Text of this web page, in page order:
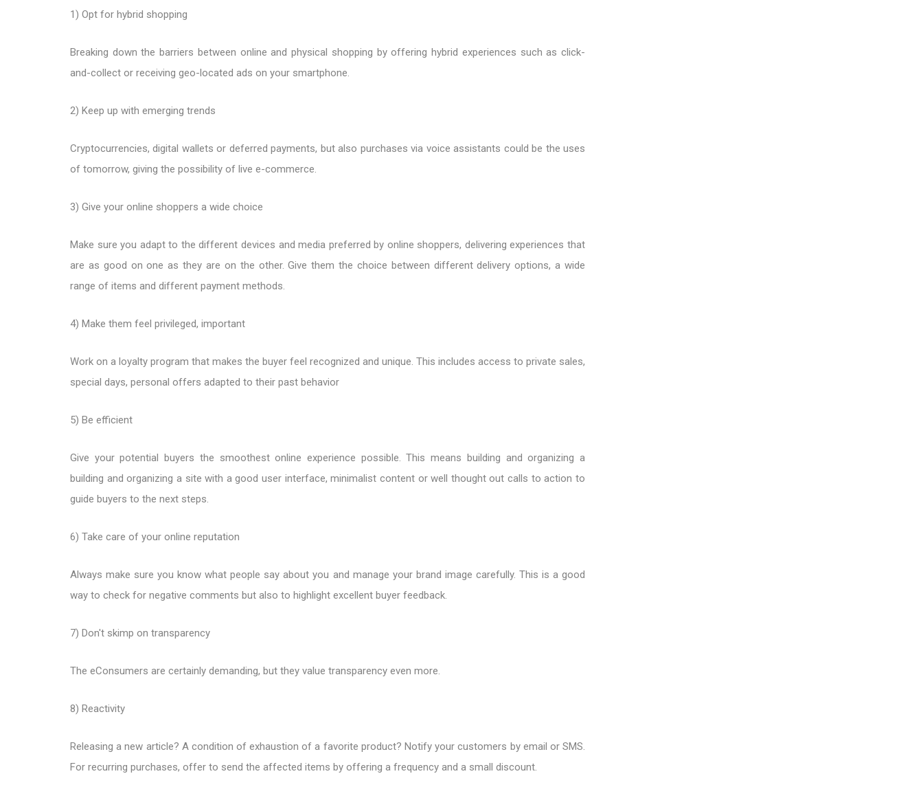
1) Opt for hybrid shopping
Breaking down the barriers between online and physical shopping by offering hybrid experiences such as click-
and-collect or receiving geo-located ads on your smartphone.
2) Keep up with emerging trends
Cryptocurrencies, digital wallets or deferred payments, but also purchases via voice assistants could be the uses
of tomorrow, giving the possibility of live e-commerce.
3) Give your online shoppers a wide choice
Make sure you adapt to the different devices and media preferred by online shoppers, delivering experiences that
are as good on one as they are on the other. Give them the choice between different delivery options, a wide
range of items and different payment methods.
4) Make them feel privileged, important
Work on a loyalty program that makes the buyer feel recognized and unique. This includes access to private sales,
special days, personal offers adapted to their past behavior
5) Be efficient
Give your potential buyers the smoothest online experience possible. This means building and organizing a
building and organizing a site with a good user interface, minimalist content or well thought out calls to action to
guide buyers to the next steps.
6) Take care of your online reputation
Always make sure you know what people say about you and manage your brand image carefully. This is a good
way to check for negative comments but also to highlight excellent buyer feedback.
7) Don't skimp on transparency
The eConsumers are certainly demanding, but they value transparency even more.
8) Reactivity
Releasing a new article? A condition of exhaustion of a favorite product? Notify your customers by email or SMS.
For recurring purchases, offer to send the affected items by offering a frequency and a small discount.